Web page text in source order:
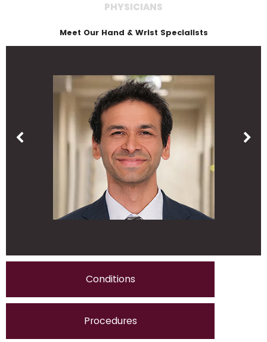
PHYSICIANS
Meet Our Hand & Wrist Specialists
Conditions
Procedures